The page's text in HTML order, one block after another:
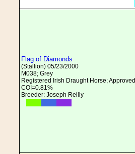
Flag of Diamonds
(Stallion) 05/23/2000
M038; Grey
Registered Irish Draught Horse; Approved
COI=0.81%
Breeder: Joseph Reilly